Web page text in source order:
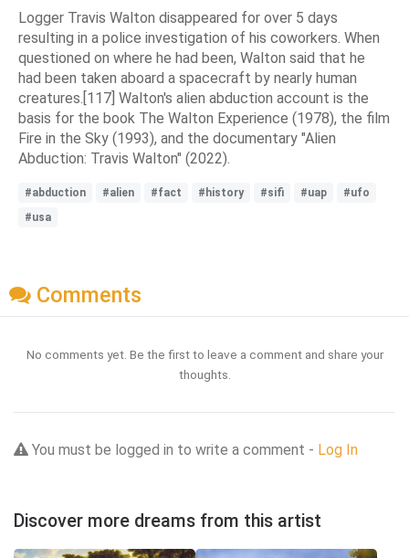
Logger Travis Walton disappeared for over 5 days
resulting in a police investigation of his coworkers. When
questioned on where he had been, Walton said that he
had been taken aboard a spacecraft by nearly human
creatures.[117] Walton's alien abduction account is the
basis for the book The Walton Experience (1978), the film
Fire in the Sky (1993), and the documentary "Alien
Abduction: Travis Walton" (2022).
#abduction #alien #fact #history #sifi #uap
#ufo
#usa
Comments
No comments yet. Be the first to leave a comment and share your
thoughts.
You must be logged in to write a comment - Log In
Discover more dreams from this artist